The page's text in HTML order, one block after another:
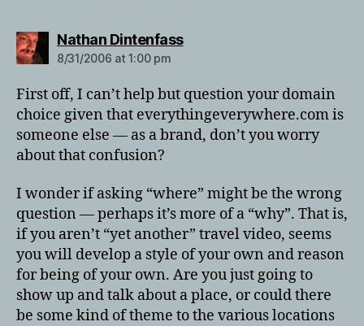
Nathan Dintenfasssays:
8/31/2006 at 1:00 pm
First off, I can’t help but question your domain
choice given that everythingeverywhere.com is
someone else — as a brand, don’t you worry
about that confusion?
I wonder if asking “where” might be the wrong
question — perhaps it’s more of a “why”. That is,
if you aren’t “yet another” travel video, seems
you will develop a style of your own and reason
for being of your own. Are you just going to
show up and talk about a place, or could there
be some kind of theme to the various locations